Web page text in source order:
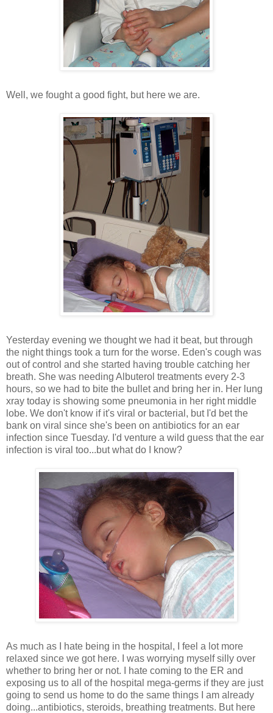
Well, we fought a good fight, but here we are.
Yesterday evening we thought we had it beat, but through
the night things took a turn for the worse. Eden's cough was
out of control and she started having trouble catching her
breath. She was needing Albuterol treatments every 2-3
hours, so we had to bite the bullet and bring her in. Her lung
xray today is showing some pneumonia in her right middle
lobe. We don't know if it's viral or bacterial, but I'd bet the
bank on viral since she's been on antibiotics for an ear
infection since Tuesday. I'd venture a wild guess that the ear
infection is viral too...but what do I know?
As much as I hate being in the hospital, I feel a lot more
relaxed since we got here. I was worrying myself silly over
whether to bring her or not. I hate coming to the ER and
exposing us to all of the hospital mega-germs if they are just
going to send us home to do the same things I am already
doing...antibiotics, steroids, breathing treatments. But here